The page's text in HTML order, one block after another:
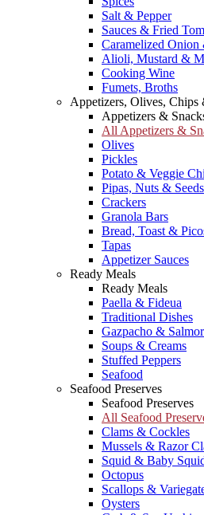
Salt & Pepper
Sauces & Fried
Caramelized
Alioli, Mustard &
Cooking Wine
Fumets, Broths
Appetizers, Olives, Chips
Appetizers &
All Appetizers &
Olives
Pickles
Potato & Veggie
Pipas, Nuts & Seeds
Crackers
Granola Bars
Bread, Toast &
Tapas
Appetizer Sauces
Ready Meals
Ready Meals
Paella & Fideua
Traditional Dishes
Gazpacho &
Soups & Creams
Stuffed Peppers
Seafood
Seafood Preserves
Seafood Preserves
All Seafood
Clams & Cockles
Mussels & Razor
Squid & Baby
Octopus
Scallops &
Oysters